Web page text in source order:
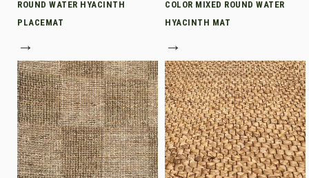
ROUND WATER HYACINTH
PLACEMAT
→
COLOR MIXED ROUND WATER
HYACINTH MAT
→